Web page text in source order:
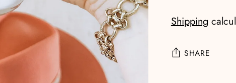
Shipping
SHARE